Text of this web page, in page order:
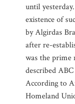
until
existence of
by Algirdas
after re-
was the prime
described
According to
Homeland